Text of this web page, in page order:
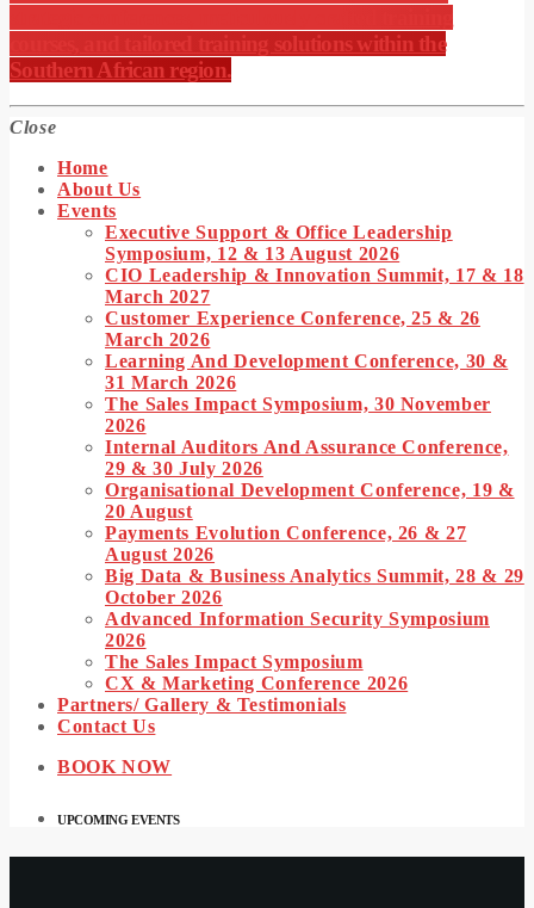
courses, and tailored training solutions within the
Southern African region.
Close
Home
About Us
Events
Executive Support & Office Leadership
Symposium, 12 & 13 August 2026
CIO Leadership & Innovation Summit, 17 & 18
March 2027
Customer Experience Conference, 25 & 26
March 2026
Learning And Development Conference, 30 &
31 March 2026
The Sales Impact Symposium, 30 November
2026
Internal Auditors And Assurance Conference,
29 & 30 July 2026
Organisational Development Conference, 19 &
20 August
Payments Evolution Conference, 26 & 27
August 2026
Big Data & Business Analytics Summit, 28 & 29
October 2026
Advanced Information Security Symposium
2026
The Sales Impact Symposium
CX & Marketing Conference 2026
Partners/ Gallery & Testimonials
Contact Us
BOOK NOW
UPCOMING EVENTS